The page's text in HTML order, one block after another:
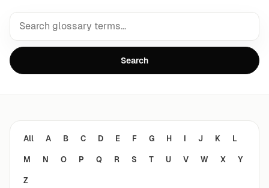
Search the AYSA Glossary
Search
All A B C D E F G H J K L
M N O P Q R S T U V W X Y
Z